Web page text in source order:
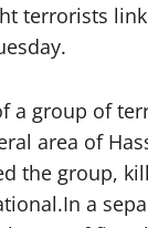
terrorists
a group of
area of
the group,
a